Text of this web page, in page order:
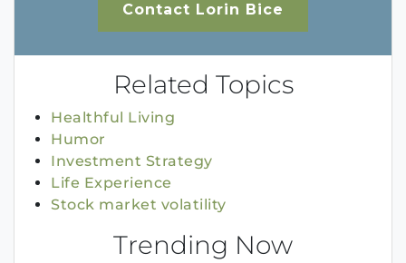
Contact Lorin Bice
Related Topics
Healthful Living
Humor
Investment Strategy
Life Experience
Stock market volatility
Trending Now